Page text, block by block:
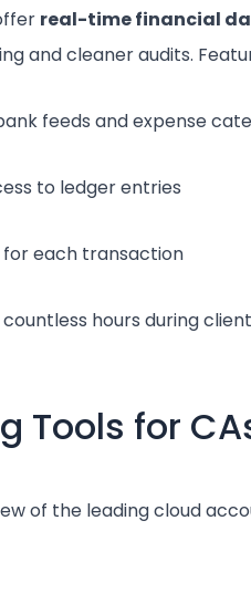
real-time financial
and cleaner audits.
feeds and expense
to ledger entries
for each transaction
hours during
Tools for
of the leading cloud